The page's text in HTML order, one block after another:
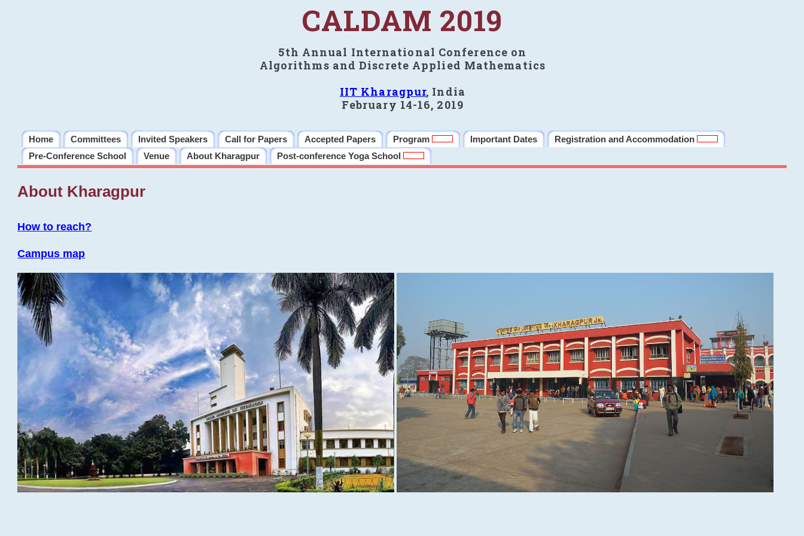
CALDAM 2019
5th Annual International Conference on
Algorithms and Discrete Applied Mathematics
IIT Kharagpur, India
February 14-16, 2019
Home Committees Invited Speakers Call for Papers Accepted Papers Program Important Dates
Registration and Accommodation
Pre-Conference School
Venue About Kharagpur Post-conference Yoga School
About Kharagpur
How to reach?
Campus map